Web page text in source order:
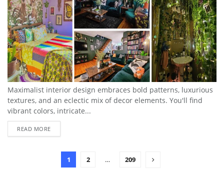
Maximalist interior design embraces bold patterns, luxurious
textures, and an eclectic mix of decor elements. You'll find
vibrant colors, intricate...
READ MORE
1 2 … 209